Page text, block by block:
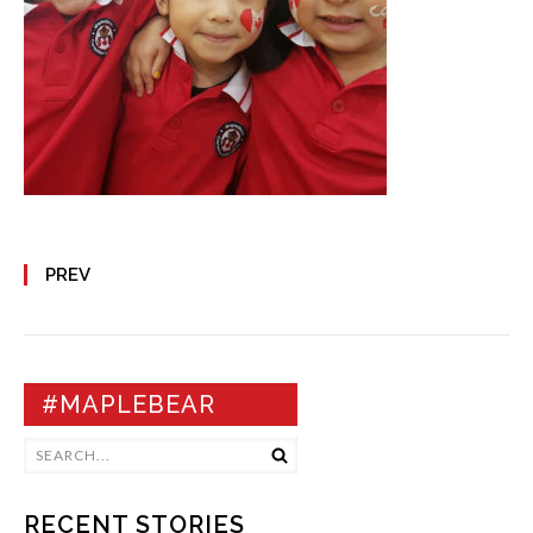
PREV
#MAPLEBEAR
RECENT STORIES